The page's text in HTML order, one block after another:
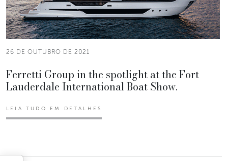
26 DE OUTUBRO DE 2021
Ferretti Group in the spotlight at the Fort
Lauderdale International Boat Show.
LEIA TUDO EM DETALHES